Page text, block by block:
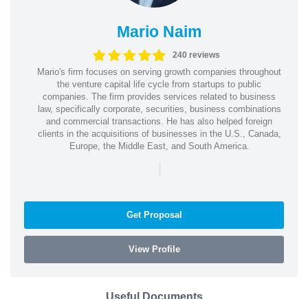
Mario Naim
240 reviews
Mario's firm focuses on serving growth companies throughout
the venture capital life cycle from startups to public
companies. The firm provides services related to business
law, specifically corporate, securities, business combinations
and commercial transactions. He has also helped foreign
clients in the acquisitions of businesses in the U.S., Canada,
Europe, the Middle East, and South America.
|
Get Proposal
View Profile
Useful Documents